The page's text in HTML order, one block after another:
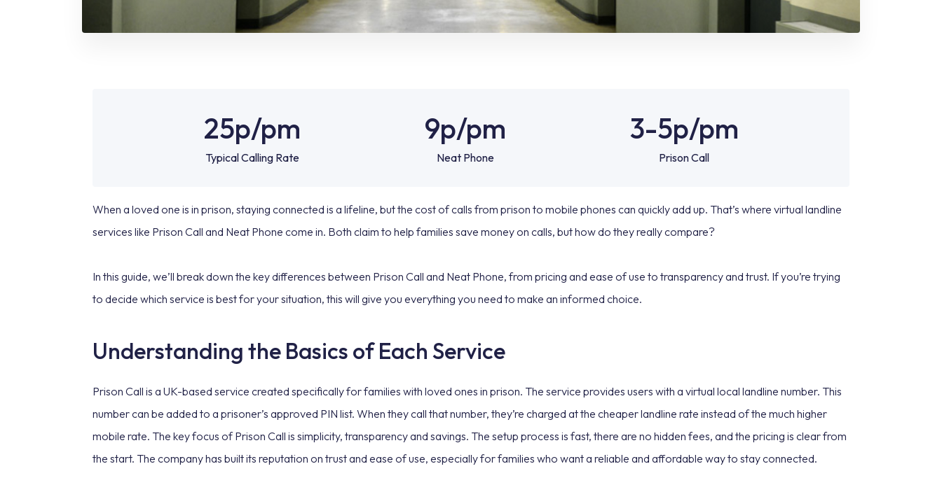
25p/pm
Typical Calling Rate
9p/pm
Neat Phone
3-5p/pm
Prison Call
When a loved one is in prison, staying connected is a lifeline, but the cost of calls from prison to mobile phones can quickly add up. That’s where virtual landline
services like Prison Call and Neat Phone come in. Both claim to help families save money on calls, but how do they really compare?
In this guide, we’ll break down the key differences between Prison Call and Neat Phone, from pricing and ease of use to transparency and trust. If you’re trying
to decide which service is best for your situation, this will give you everything you need to make an informed choice.
Understanding the Basics of Each Service
Prison Call is a UK-based service created specifically for families with loved ones in prison. The service provides users with a virtual local landline number. This
number can be added to a prisoner’s approved PIN list. When they call that number, they’re charged at the cheaper landline rate instead of the much higher
mobile rate. The key focus of Prison Call is simplicity, transparency and savings. The setup process is fast, there are no hidden fees, and the pricing is clear from
the start. The company has built its reputation on trust and ease of use, especially for families who want a reliable and affordable way to stay connected.